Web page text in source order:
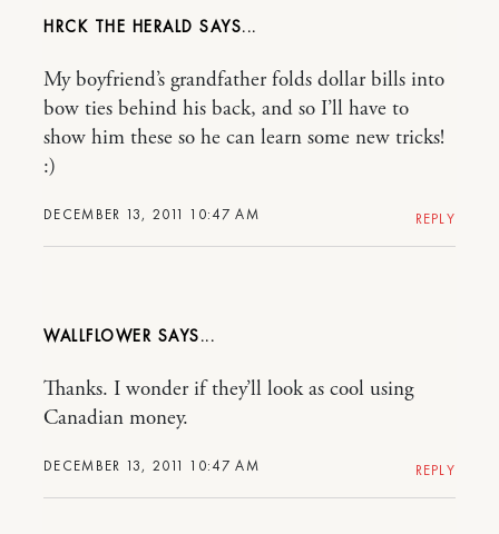
HRCK THE HERALD
DECEMBER 13, 2011 10:47 AM
My boyfriend’s grandfather folds dollar bills into
bow ties behind his back, and so I’ll have to
show him these so he can learn some new tricks!
:)
REPLY
WALLFLOWER
DECEMBER 13, 2011 10:47 AM
Thanks. I wonder if they’ll look as cool using
Canadian money.
REPLY